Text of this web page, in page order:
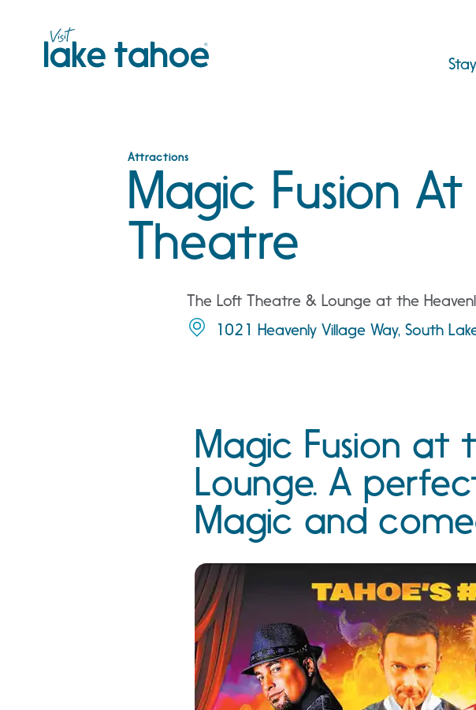
Stay
Attractions
Magic Fusion
Theatre
The Loft Theatre & Lounge at the
1021 Heavenly Village Way, South
Magic Fusion at
Lounge. A
Magic and